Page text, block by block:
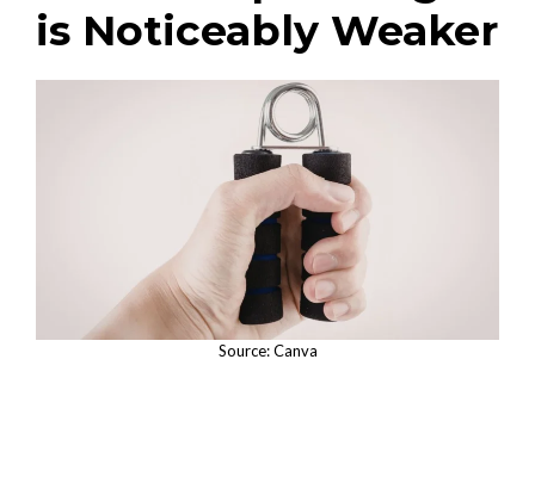
is Noticeably Weaker
Source: Canva